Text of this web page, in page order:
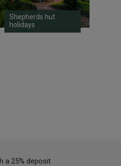
Shepherds hut
holidays
a 25% deposit